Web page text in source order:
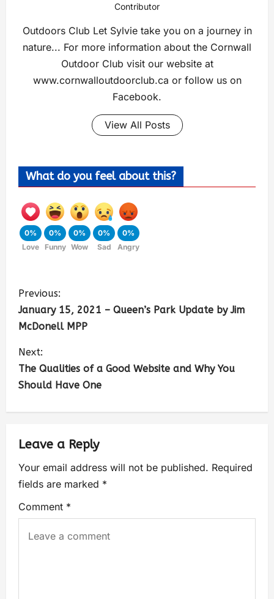
Contributor
Outdoors Club Let Sylvie take you on a journey in
nature... For more information about the Cornwall
Outdoor Club visit our website at
www.cornwalloutdoorclub.ca or follow us on
Facebook.
View All Posts
What do you feel about this?
0%
Love
0%
Funny
0%
Wow
0%
Sad
0%
Angry
Previous:
January 15, 2021 – Queen’s Park Update by Jim
McDonell MPP
Next:
The Qualities of a Good Website and Why You
Should Have One
Leave a Reply
Your email address will not be published. Required
fields are marked *
Comment *